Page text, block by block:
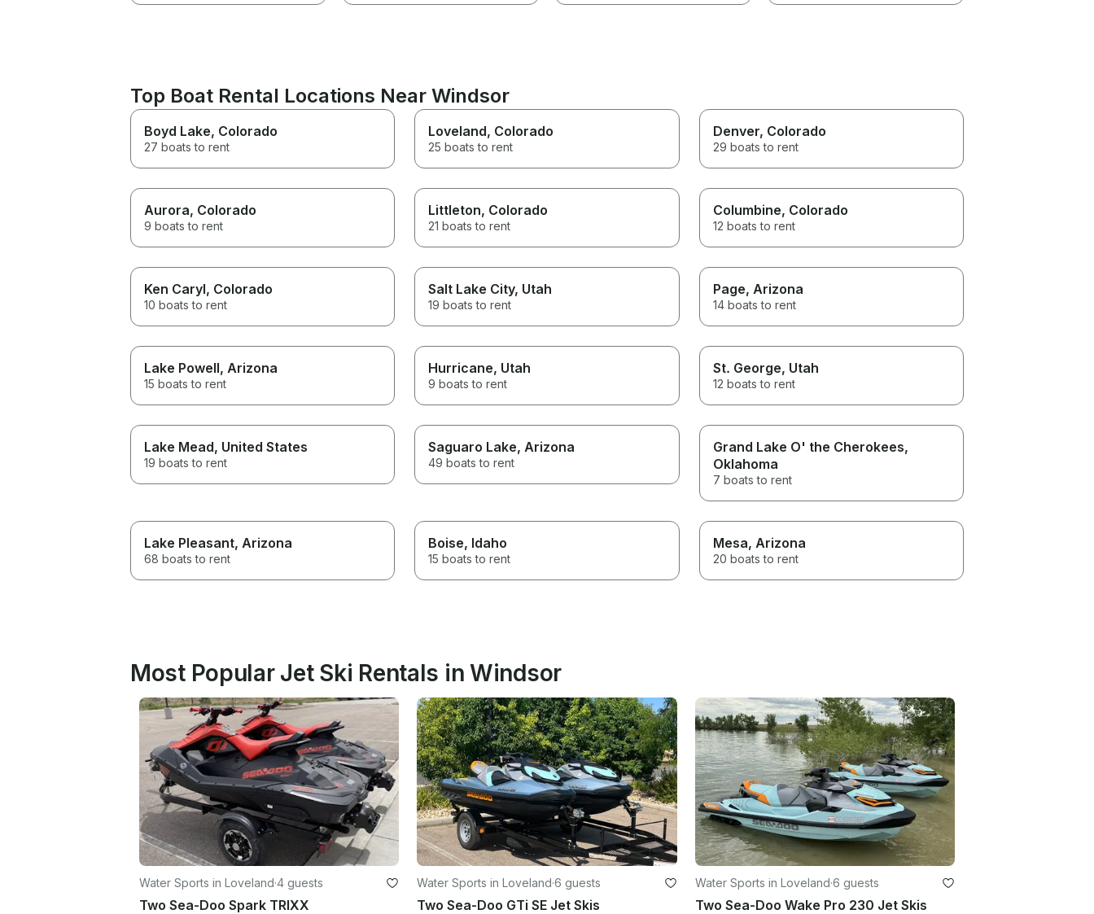
Top Boat Rental Locations Near Windsor
Boyd Lake, Colorado
27 boats to rent
Loveland, Colorado
25 boats to rent
Denver, Colorado
29 boats to rent
Aurora, Colorado
9 boats to rent
Littleton, Colorado
21 boats to rent
Columbine, Colorado
12 boats to rent
Ken Caryl, Colorado
10 boats to rent
Salt Lake City, Utah
19 boats to rent
Page, Arizona
14 boats to rent
Lake Powell, Arizona
15 boats to rent
Hurricane, Utah
9 boats to rent
St. George, Utah
12 boats to rent
Lake Mead, United States
19 boats to rent
Saguaro Lake, Arizona
49 boats to rent
Grand Lake O' the Cherokees,
Oklahoma
7 boats to rent
Lake Pleasant, Arizona
68 boats to rent
Boise, Idaho
15 boats to rent
Mesa, Arizona
20 boats to rent
Most Popular Jet Ski Rentals in Windsor
Water Sports in Loveland·4 guests
Two Sea-Doo Spark TRIXX
Water Sports in Loveland·6 guests
Two Sea-Doo GTi SE Jet Skis
Water Sports in Loveland·6 guests
Two Sea-Doo Wake Pro 230 Jet Skis